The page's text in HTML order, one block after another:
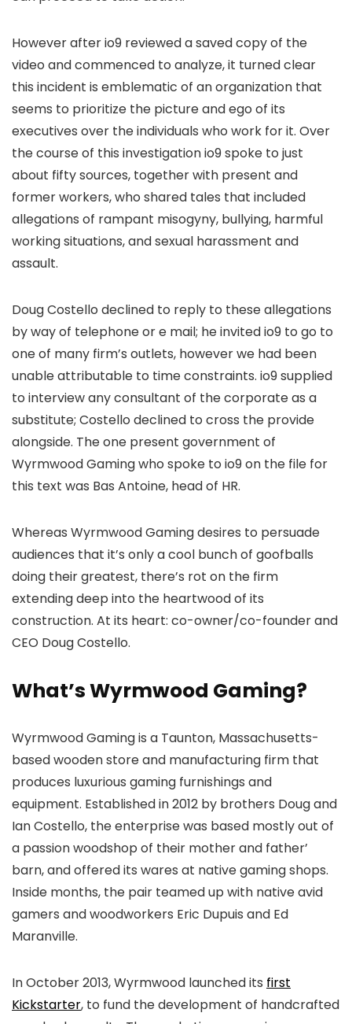
However after io9 reviewed a saved copy of the
video and commenced to analyze, it turned clear
this incident is emblematic of an organization that
seems to prioritize the picture and ego of its
executives over the individuals who work for it. Over
the course of this investigation io9 spoke to just
about fifty sources, together with present and
former workers, who shared tales that included
allegations of rampant misogyny, bullying, harmful
working situations, and sexual harassment and
assault.
Doug Costello declined to reply to these allegations
by way of telephone or e mail; he invited io9 to go to
one of many firm’s outlets, however we had been
unable attributable to time constraints. io9 supplied
to interview any consultant of the corporate as a
substitute; Costello declined to cross the provide
alongside. The one present government of
Wyrmwood Gaming who spoke to io9 on the file for
this text was Bas Antoine, head of HR.
Whereas Wyrmwood Gaming desires to persuade
audiences that it’s only a cool bunch of goofballs
doing their greatest, there’s rot on the firm
extending deep into the heartwood of its
construction. At its heart: co-owner/co-founder and
CEO Doug Costello.
What’s Wyrmwood Gaming?
Wyrmwood Gaming is a Taunton, Massachusetts-
based wooden store and manufacturing firm that
produces luxurious gaming furnishings and
equipment. Established in 2012 by brothers Doug and
Ian Costello, the enterprise was based mostly out of
a passion woodshop of their mother and father’
barn, and offered its wares at native gaming shops.
Inside months, the pair teamed up with native avid
gamers and woodworkers Eric Dupuis and Ed
Maranville.
In October 2013, Wyrmwood launched its first
Kickstarter, to fund the development of handcrafted